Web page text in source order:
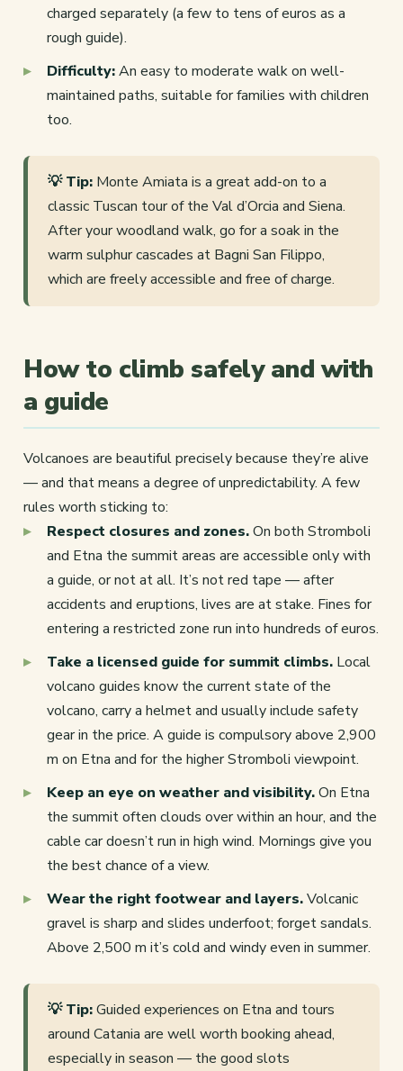
charged separately (a few to tens of euros as a
rough guide).
Difficulty:An easy to moderate walk on well-
maintained paths, suitable for families with children
too.
💡 Tip: Monte Amiata is a great add-on to a
classic Tuscan tour of the Val d’Orcia and Siena.
After your woodland walk, go for a soak in the
warm sulphur cascades at Bagni San Filippo,
which are freely accessible and free of charge.
How to climb safely and with
a guide
Volcanoes are beautiful precisely because they’re alive
— and that means a degree of unpredictability. A few
rules worth sticking to:
Respect closures and zones.On both Stromboli
and Etna the summit areas are accessible only with
a guide, or not at all. It’s not red tape — after
accidents and eruptions, lives are at stake. Fines for
entering a restricted zone run into hundreds of euros.
Take a licensed guide for summit climbs. Local
volcano guides know the current state of the
volcano, carry a helmet and usually include safety
gear in the price. A guide is compulsory above 2,900
m on Etna and for the higher Stromboli viewpoint.
Keep an eye on weather and visibility.On Etna
the summit often clouds over within an hour, and the
cable car doesn’t run in high wind. Mornings give you
the best chance of a view.
Wear the right footwear and layers.Volcanic
gravel is sharp and slides underfoot; forget sandals.
Above 2,500 m it’s cold and windy even in summer.
💡 Tip:Guided experiences on Etna and tours
around Catania are well worth booking ahead,
especially in season — the good slots